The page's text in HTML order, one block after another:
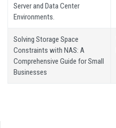
Server and Data Center
Environments.
Solving Storage Space
Constraints with NAS: A
Comprehensive Guide for Small
Businesses